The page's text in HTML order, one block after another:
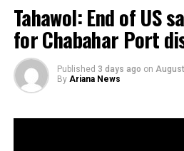
Tahawol: End of US
for Chabahar Port
Published 3 days ago on
By Ariana News